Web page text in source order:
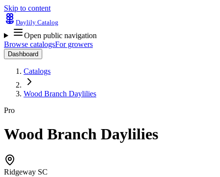
Skip to content
Daylily Catalog
Open public navigation
Browse catalogsFor growers
Dashboard
Catalogs
Wood Branch Daylilies
Pro
Wood Branch Daylilies
Ridgeway SC